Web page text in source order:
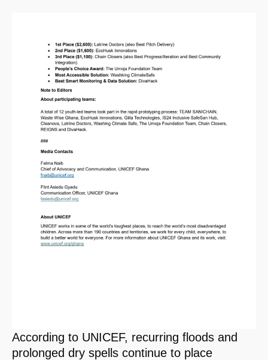
According to UNICEF, recurring floods and
prolonged dry spells continue to place